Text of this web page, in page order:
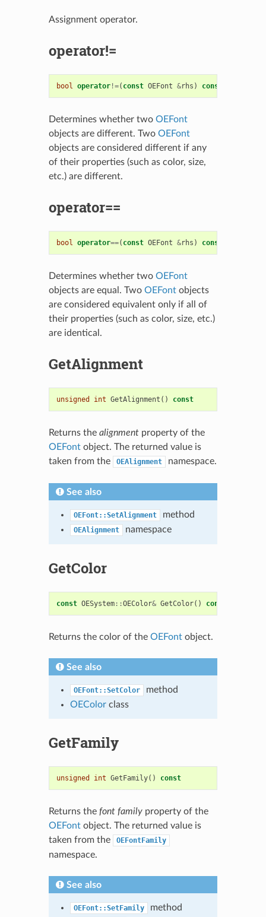
Assignment operator.
operator!=
bool operator!=( const OEFont &rhs ) const
Determines whether two OEFont
objects are different. Two OEFont
objects are considered different if any
of their properties (such as color, size,
etc.) are different.
operator==
bool operator==( const OEFont &rhs ) const
Determines whether two OEFont
objects are equal. Two OEFontobjects
are considered equivalent only if all of
their properties (such as color, size, etc.)
are identical.
GetAlignment
unsigned int GetAlignment () const
Returns the alignmentproperty of the
OEFontobject. The returned value is
taken from the
OEAlignment namespace.
See also
OEFont::SetAlignment method
OEAlignment namespace
GetColor
const OESystem::OEColor& GetColor() const
Returns the color of the OEFontobject.
See also
OEFont::SetColor
method
OEColorclass
GetFamily
unsigned int GetFamily() const
Returns the font familyproperty of the
OEFontobject. The returned value is
taken from the
OEFontFamily
namespace.
See also
OEFont::SetFamily method